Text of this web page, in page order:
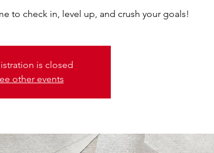
to check in, level up, and crush your goals!
is closed
other events